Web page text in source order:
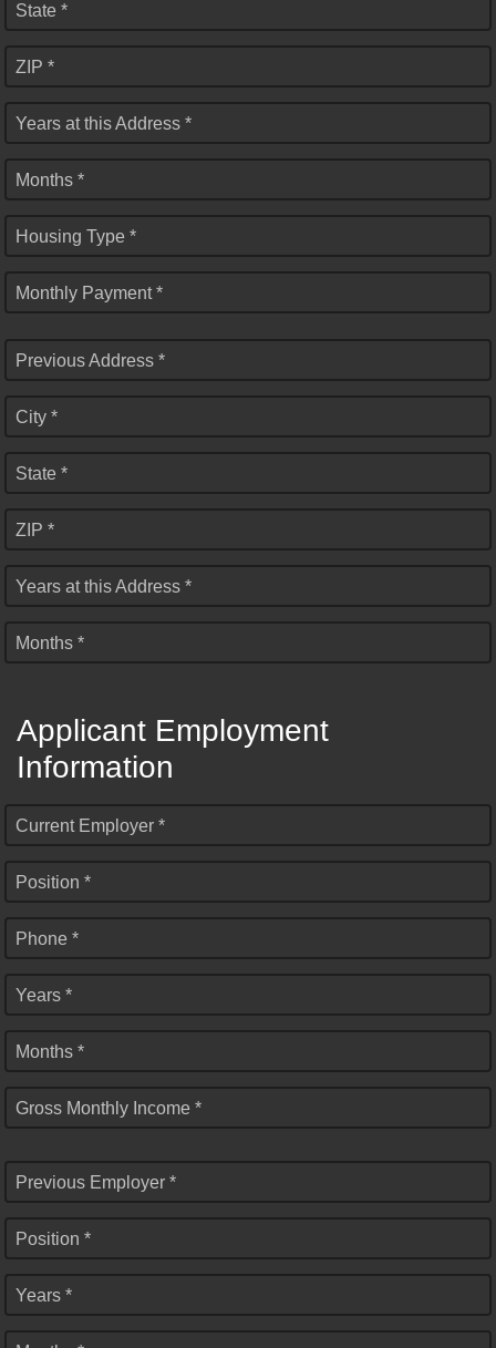
State *
ZIP *
Years at this Address *
Months *
Housing Type *
Monthly Payment *
Previous Address *
City *
State *
ZIP *
Years at this Address *
Months *
Applicant Employment
Information
Current Employer *
Position *
Phone *
Years *
Months *
Gross Monthly Income *
Previous Employer *
Position *
Years *